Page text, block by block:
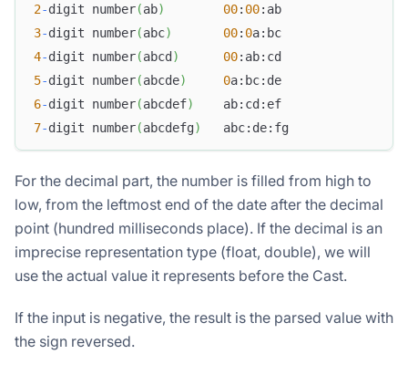
2-digit number(ab) 00: 00:ab
3-digit number(abc) 00: 0a:bc
4-digit number(abcd ) 00:ab:cd
5-digit number(abcde) 0a:bc:de
6-digit number(abcdef)
    ab:cd:ef
7-digit number(abcdefg)
   abc:de:fg
For the decimal part, the number is filled from high to
low, from the leftmost end of the date after the decimal
point (hundred milliseconds place). If the decimal is an
imprecise representation type (float, double), we will
use the actual value it represents before the Cast.
If the input is negative, the result is the parsed value with
the sign reversed.